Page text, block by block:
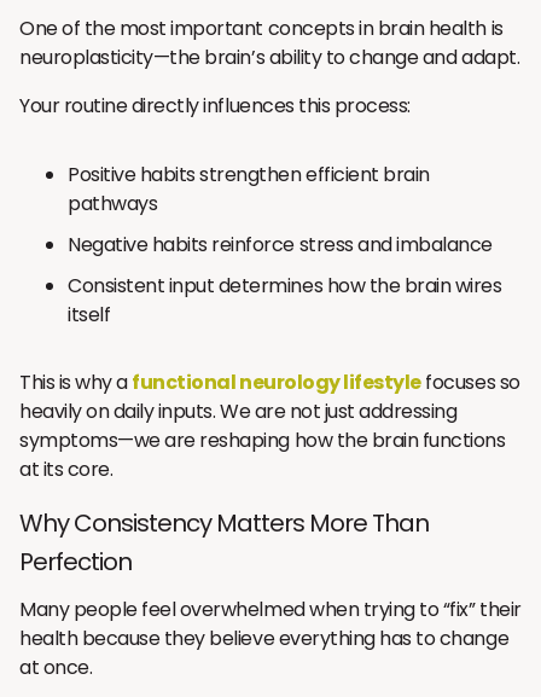
One of the most important concepts in brain health is
neuroplasticity—the brain’s ability to change and adapt.
Your routine directly influences this process:
Positive habits strengthen efficient brain
pathways
Negative habits reinforce stress and imbalance
Consistent input determines how the brain wires
itself
This is why afunctional neurology lifestylefocuses so
heavily on daily inputs. We are not just addressing
symptoms—we are reshaping how the brain functions
at its core.
Why Consistency Matters More Than
Perfection
Many people feel overwhelmed when trying to “fix” their
health because they believe everything has to change
at once.